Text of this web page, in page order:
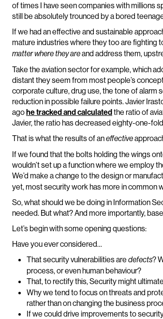
of times I have seen companies with millions
still be absolutely trounced by a bored
If we had an effective and sustainable
mature industries where they too are fighting
matter where they areand address them,
Take the aviation sector for example, which
distant they seem from most people’s
corporate culture, drug use, the tone of alarm
reduction in possible failure points. Javier
agohe tracked and calculatedthe ratio of
Javier, the ratio has decreased eighty-one-
That is what the results of aneffective
If we found that the bolts holding the wings
wouldn’t set up a function where we employ
We’d make a change to the design or
yet, most security work has more in common
So, what should we be doing in Information
needed. But what? And more importantly,
Let’s begin with some opening questions:
Have you ever considered…
That security vulnerabilities are defects?
process, or even human behaviour?
That, to rectify this, Security might
Why we tend to focus on threats and
rather than on changing the business
If we could drive improvements to